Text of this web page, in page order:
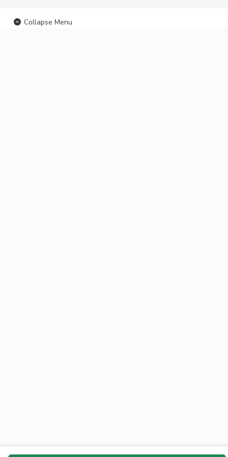
Collapse Menu